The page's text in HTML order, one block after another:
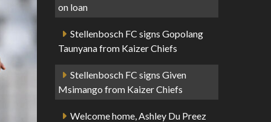
on loan
Stellenbosch FC signs Gopolang
Taunyana from Kaizer Chiefs
Stellenbosch FC signs Given
Msimango from Kaizer Chiefs
Welcome home, Ashley Du Preez